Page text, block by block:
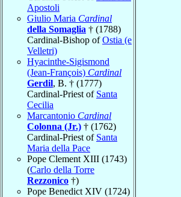
Apostoli
Giulio Maria Cardinal
della Somaglia † (1788)
Cardinal-Bishop ofOstia (e
Velletri)
Hyacinthe-Sigismond
(Jean-François) Cardinal
Gerdil, B. † (1777)
Cardinal-Priest of Santa
Cecilia
Marcantonio Cardinal
Colonna (Jr.) † (1762)
Cardinal-Priest of Santa
Maria della Pace
Pope Clement XIII (1743)
(Carlo della Torre
Rezzonico †)
Pope Benedict XIV (1724)